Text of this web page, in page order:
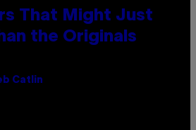
That Might Just
the Originals
Catlin